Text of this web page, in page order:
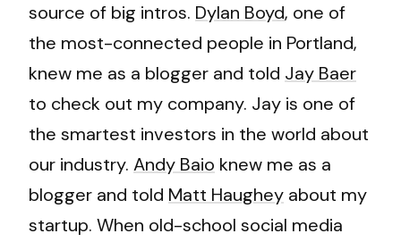
source of big intros. Dylan Boyd, one of
the most-connected people in Portland,
knew me as a blogger and told Jay Baer
to check out my company. Jay is one of
the smartest investors in the world about
our industry. Andy Baio knew me as a
blogger and told Matt Haughey about my
startup. When old-school social media